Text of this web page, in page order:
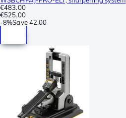
€483.00
€525.00
-8%Save 42.00